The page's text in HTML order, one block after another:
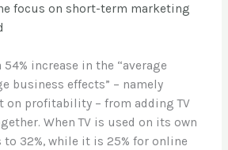
focus on short-term marketing
increase in the “average
business effects” – namely
on profitability – from adding TV
When TV is used on its own
32%, while it is 25% for online